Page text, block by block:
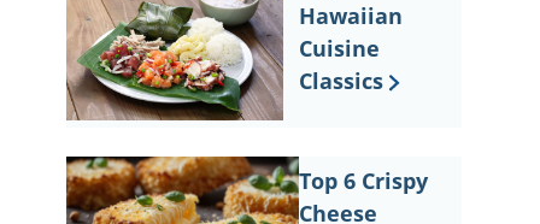
Hawaiian
Cuisine
Classics
Top 6 Crispy
Cheese